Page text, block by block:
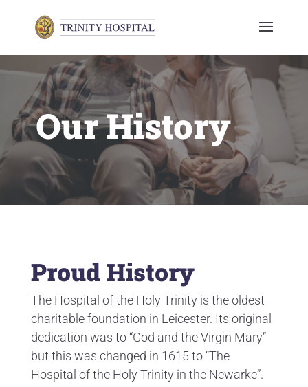
Our History
Proud History
The Hospital of the Holy Trinity is the oldest
charitable foundation in Leicester. Its original
dedication was to “God and the Virgin Mary”
but this was changed in 1615 to “The
Hospital of the Holy Trinity in the Newarke”.